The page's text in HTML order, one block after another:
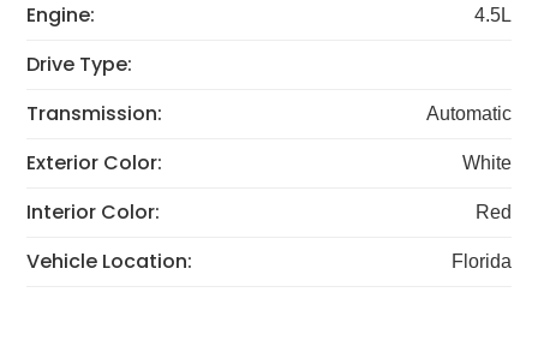
Engine: 4.5L
Drive Type:
Transmission:
Automatic
Exterior Color: White
Interior Color: Red
Vehicle Location: Florida